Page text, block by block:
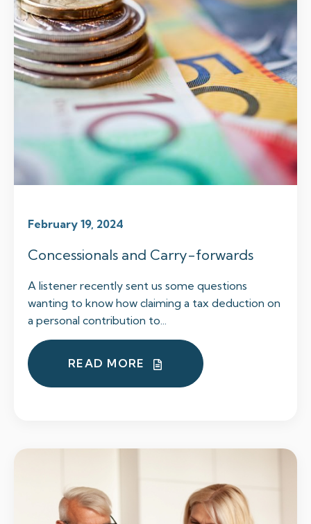
February 19, 2024
Concessionals and Carry-forwards
A listener recently sent us some questions
wanting to know how claiming a tax deduction on
a personal contribution to...
READ MORE